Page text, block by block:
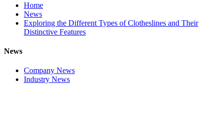
Home
News
Exploring the Different Types of Clotheslines and Their
Distinctive Features
News
Company News
Industry News